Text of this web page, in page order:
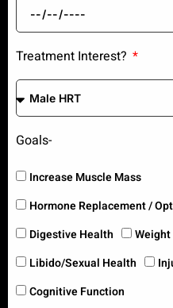
Treatment Interest?
Goals-
Increase Muscle Mass
Hormone Replacement /
Digestive Health
Libido/Sexual Health
Cognitive Function